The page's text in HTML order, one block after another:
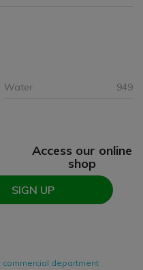
Water
949
Access our online
shop
SIGN UP
commercial department